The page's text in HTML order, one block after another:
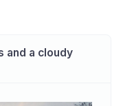
and a cloudy